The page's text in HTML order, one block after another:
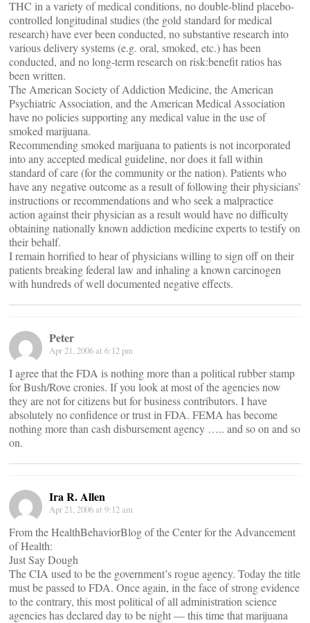
THC in a variety of medical conditions, no double-blind placebo-
controlled longitudinal studies (the gold standard for medical
research) have ever been conducted, no substantive research into
various delivery systems (e.g. oral, smoked, etc.) has been
conducted, and no long-term research on risk:benefit ratios has
been written.
The American Society of Addiction Medicine, the American
Psychiatric Association, and the American Medical Association
have no policies supporting any medical value in the use of
smoked marijuana.
Recommending smoked marijuana to patients is not incorporated
into any accepted medical guideline, nor does it fall within
standard of care (for the community or the nation). Patients who
have any negative outcome as a result of following their physicians’
instructions or recommendations and who seek a malpractice
action against their physician as a result would have no difficulty
obtaining nationally known addiction medicine experts to testify on
their behalf.
I remain horrified to hear of physicians willing to sign off on their
patients breaking federal law and inhaling a known carcinogen
with hundreds of well documented negative effects.
Peter
Apr 21, 2006 at 6:12 pm
I agree that the FDA is nothing more than a political rubber stamp
for Bush/Rove cronies. If you look at most of the agencies now
they are not for citizens but for business contributors. I have
absolutely no confidence or trust in FDA. FEMA has become
nothing more than cash disbursement agency ….. and so on and so
on.
Ira R. Allen
Apr 21, 2006 at 9:12 am
From the HealthBehaviorBlog of the Center for the Advancement
of Health:
Just Say Dough
The CIA used to be the government’s rogue agency. Today the title
must be passed to FDA. Once again, in the face of strong evidence
to the contrary, this most political of all administration science
agencies has declared day to be night — this time that marijuana